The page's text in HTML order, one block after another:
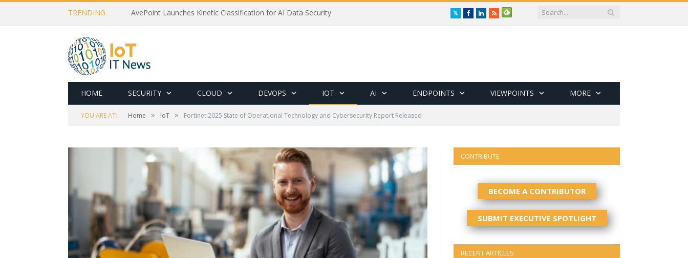
TRENDING AvePoint Launches Kinetic Classification for AI Data Security TwitterFacebookLinkedIn
RSS
HOME SECURITY CLOUD DEVOPS IOT AI ENDPOINTS VIEWPOINTS MORE
YOU ARE AT: Home » IoT » Fortinet 2025 State of Operational Technology and Cybersecurity Report Released
CONTRIBUTE
BECOME A CONTRIBUTOR
SUBMIT EXECUTIVE SPOTLIGHT
RECENT ARTICLES